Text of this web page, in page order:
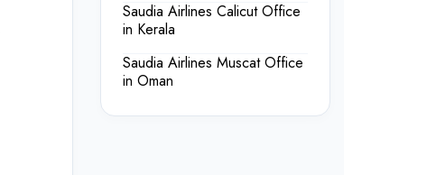
Saudia Airlines Calicut Office
in Kerala
Saudia Airlines Muscat Office
in Oman